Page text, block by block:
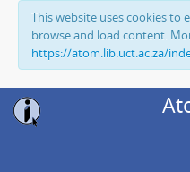
This website uses cookies to
browse and load content.
https://atom.lib.uct.ac.za/